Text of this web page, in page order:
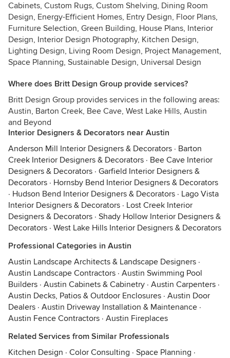
Cabinets, Custom Rugs, Custom Shelving, Dining Room
Design, Energy-Efficient Homes, Entry Design, Floor Plans,
Furniture Selection, Green Building, House Plans, Interior
Design, Interior Design Photography, Kitchen Design,
Lighting Design, Living Room Design, Project Management,
Space Planning, Sustainable Design, Universal Design
Where does Britt Design Group provide services?
Britt Design Group provides services in the following areas:
Austin, Barton Creek, Bee Cave, West Lake Hills, Austin
and Beyond
Interior Designers & Decorators near Austin
Anderson Mill Interior Designers & Decorators · Barton
Creek Interior Designers & Decorators · Bee Cave Interior
Designers & Decorators · Garfield Interior Designers &
Decorators · Hornsby Bend Interior Designers & Decorators
· Hudson Bend Interior Designers & Decorators · Lago Vista
Interior Designers & Decorators · Lost Creek Interior
Designers & Decorators · Shady Hollow Interior Designers &
Decorators · West Lake Hills Interior Designers & Decorators
Professional Categories in Austin
Austin Landscape Architects & Landscape Designers ·
Austin Landscape Contractors · Austin Swimming Pool
Builders · Austin Cabinets & Cabinetry · Austin Carpenters ·
Austin Decks, Patios & Outdoor Enclosures · Austin Door
Dealers · Austin Driveway Installation & Maintenance ·
Austin Fence Contractors · Austin Fireplaces
Related Services from Similar Professionals
Kitchen Design · Color Consulting · Space Planning ·